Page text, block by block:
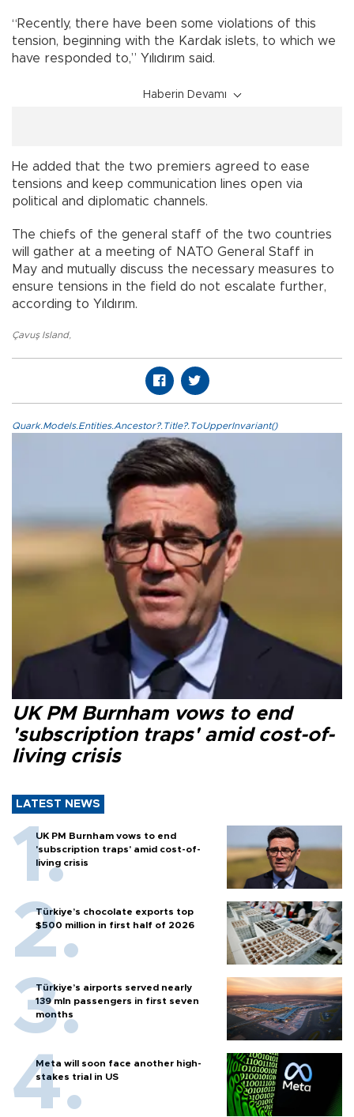
“Recently, there have been some violations of this
tension, beginning with the Kardak islets, to which we
have responded to,” Yılıdırım said.
Haberin Devamı
He added that the two premiers agreed to ease
tensions and keep communication lines open via
political and diplomatic channels.
The chiefs of the general staff of the two countries
will gather at a meeting of NATO General Staff in
May and mutually discuss the necessary measures to
ensure tensions in the field do not escalate further,
according to Yıldırım.
Çavuş Island,
Quark.Models.Entities.Ancestor?.Title?.ToUpperInvariant()
UK PM Burnham vows to end
'subscription traps' amid cost-of-
living crisis
LATEST NEWS
UK PM Burnham vows to end
'subscription traps' amid cost-of-
living crisis
Türkiye’s chocolate exports top
$500 million in first half of 2026
Türkiye’s airports served nearly
139 mln passengers in first seven
months
Meta will soon face another high-
stakes trial in US